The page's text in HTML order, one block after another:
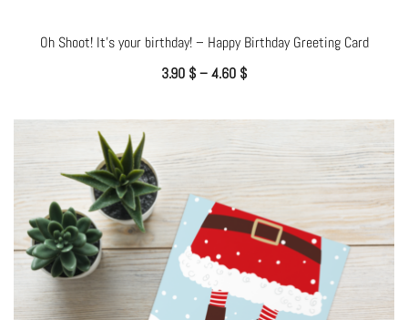
Oh Shoot! It’s your birthday! – Happy Birthday Greeting Card
3.90 $–4.60 $